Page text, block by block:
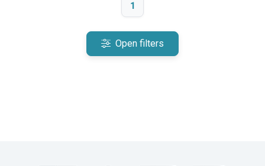
1
Open filters